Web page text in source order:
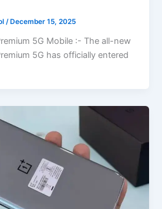
/ December 15, 2025
5G Mobile :- The all-new
5G has officially entered